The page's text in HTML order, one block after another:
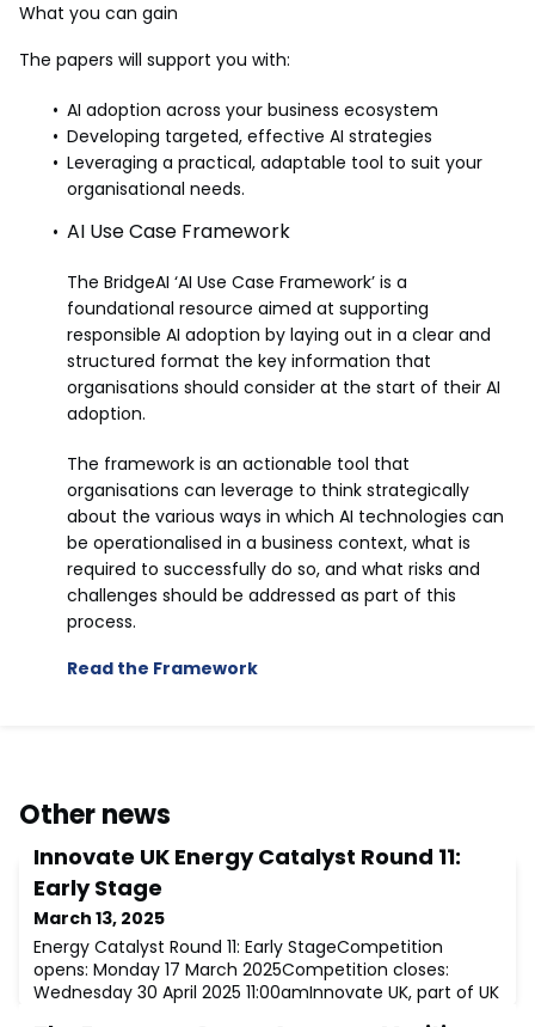
What you can gain
The papers will support you with:
AI adoption across your business ecosystem
Developing targeted, effective AI strategies
Leveraging a practical, adaptable tool to suit your
organisational needs.
AI Use Case Framework
The BridgeAI ‘AI Use Case Framework’ is a
foundational resource aimed at supporting
responsible AI adoption by laying out in a clear and
structured format the key information that
organisations should consider at the start of their AI
adoption.
The framework is an actionable tool that
organisations can leverage to think strategically
about the various ways in which AI technologies can
be operationalised in a business context, what is
required to successfully do so, and what risks and
challenges should be addressed as part of this
process.
Read the Framework
Other news
Innovate UK Energy Catalyst Round 11:
Early Stage
March 13, 2025
Energy Catalyst Round 11: Early StageCompetition
opens: Monday 17 March 2025Competition closes:
Wednesday 30 April 2025 11:00amInnovate UK, part of UK